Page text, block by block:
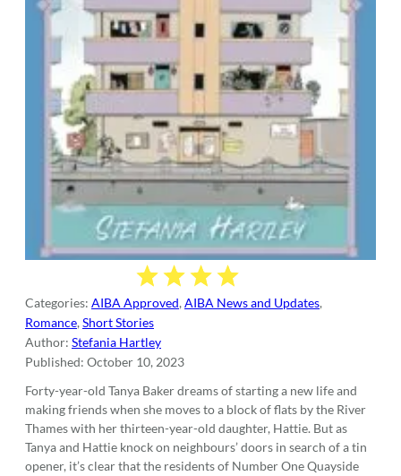
Categories: AIBA Approved, AIBA News and Updates,
Romance, Short Stories
Author: Stefania Hartley
Published: October 10, 2023
Forty-year-old Tanya Baker dreams of starting a new life and
making friends when she moves to a block of flats by the River
Thames with her thirteen-year-old daughter, Hattie. But as
Tanya and Hattie knock on neighbours’ doors in search of a tin
opener, it’s clear that the residents of Number One Quayside